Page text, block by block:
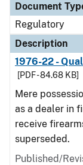
Document
Regulatory
Description
1976-22 -
[PDF - 84.68 KB]
Mere
as a dealer in
receive
superseded.
Published/